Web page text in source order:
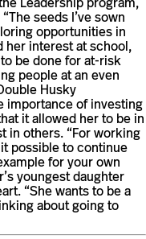
seeds I’ve sown
opportunities in
her interest at school,
be done for at-risk
people at an even
Husky
importance of investing
it allowed her to be in
in others. “For working
possible to continue
for your own
youngest daughter
“She wants to be a
about going to